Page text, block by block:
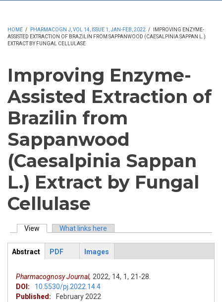
HOME / PHARMACOGN J, VOL 14, ISSUE 1, JAN-FEB, 2022 /
IMPROVING ENZYME-
ASSISTED EXTRACTION OF BRAZILIN FROM SAPPANWOOD (CAESALPINIA SAPPAN L.)
EXTRACT BY FUNGAL CELLULASE
Improving Enzyme-
Assisted Extraction of
Brazilin from
Sappanwood
(Caesalpinia Sappan
L.) Extract by Fungal
Cellulase
Primary tabs
View (active tab)What links here
ArticleView
Abstract
PDF Images
Pharmacognosy Journal, 2022, 14, 1, 21-28.
DOI:
10.5530/pj.2022.14.4
Published:
February 2022